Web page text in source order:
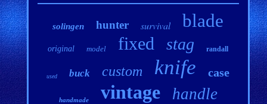
solingen hunter survival blade
original model fixed stag randall
used buck custom knife case
handmade vintage handle